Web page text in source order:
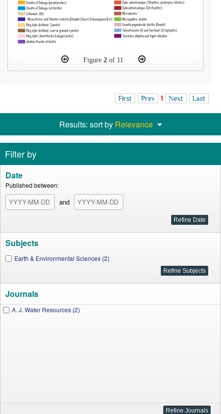
Figure 2of 11
First Prev 1 Next Last
Results: sort by Relevance
Filter by
Date
Published between:
and
Subjects
Earth & Environmental Sciences (2)
Journals
A. J. Water Resources (2)